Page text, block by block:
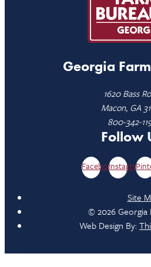
Georgia
1620 Bass
Macon, GA
800-342-
Follow
FacebookInstagram
Site
© 2026 Georgia
Web Design By: